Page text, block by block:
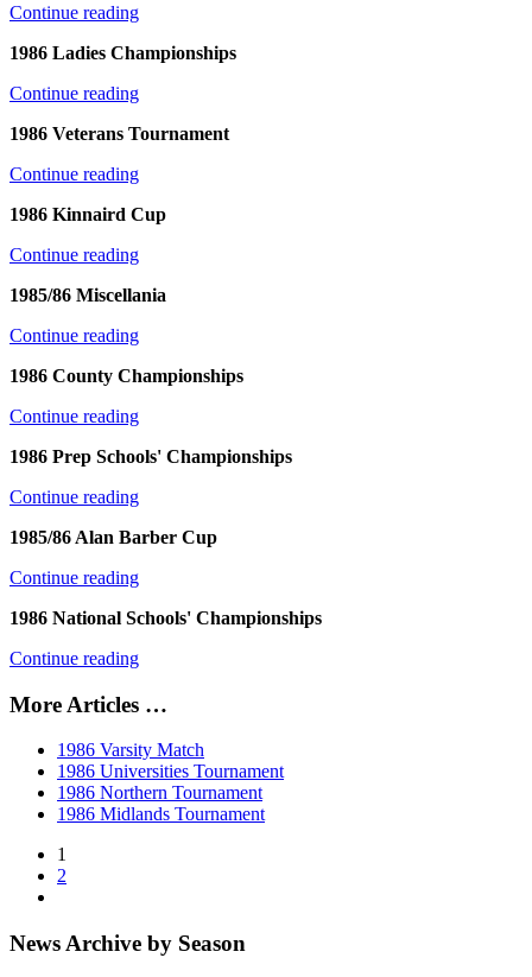
Continue reading
1986 Ladies Championships
Continue reading
1986 Veterans Tournament
Continue reading
1986 Kinnaird Cup
Continue reading
1985/86 Miscellania
Continue reading
1986 County Championships
Continue reading
1986 Prep Schools' Championships
Continue reading
1985/86 Alan Barber Cup
Continue reading
1986 National Schools' Championships
Continue reading
More Articles …
1986 Varsity Match
1986 Universities Tournament
1986 Northern Tournament
1986 Midlands Tournament
1
2
News Archive by Season